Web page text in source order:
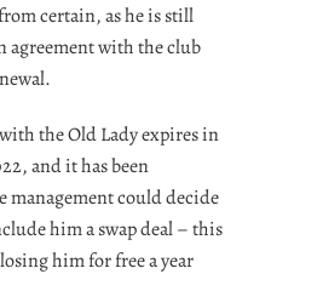
certain, as he is still
agreement with the club
the Old Lady expires in
and it has been
management could decide
him a swap deal – this
him for free a year